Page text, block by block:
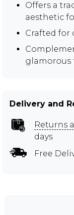
Offers a
aesthetic
Crafted for
glamorous
Delivery and
Returns
days
Free